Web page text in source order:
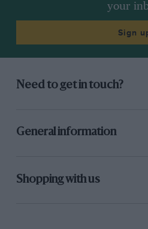
your
Sign
Need to get in touch?
General information
Shopping with us